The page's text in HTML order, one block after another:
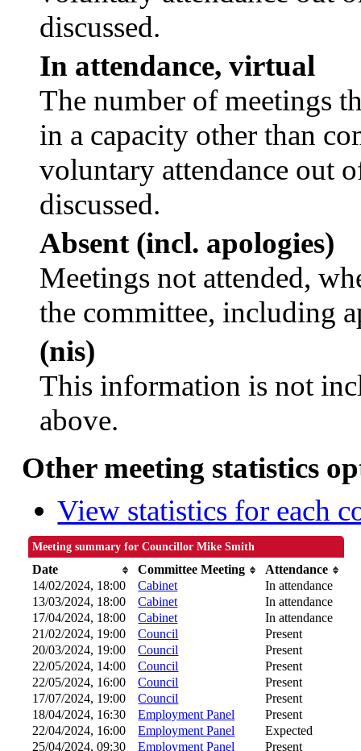
discussed.
In attendance, virtual
The number of meetings
in a capacity other than
voluntary attendance out
discussed.
Absent (incl. apologies)
Meetings not attended,
the committee, including
(nis)
This information is not
above.
Other meeting statistics
View statistics for each
Meeting summary for Councillor Mike Smith
Date Committee Meeting
Attendance
14/02/2024, 18:00
Cabinet
In attendance
13/03/2024, 18:00
Cabinet
In attendance
17/04/2024, 18:00
Cabinet
In attendance
21/02/2024, 19:00
Council
Present
20/03/2024, 19:00
Council
Present
22/05/2024, 14:00
Council
Present
22/05/2024, 16:00
Council
Present
17/07/2024, 19:00
Council
Present
18/04/2024, 16:30
Employment Panel
Present
22/04/2024, 16:00
Employment Panel
Expected
25/04/2024, 09:30
Employment Panel Present